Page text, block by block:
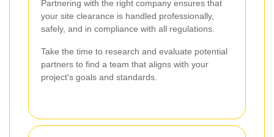
Partnering with the right company ensures that
your site clearance is handled professionally,
safely, and in compliance with all regulations.
Take the time to research and evaluate potential
partners to find a team that aligns with your
project's goals and standards.